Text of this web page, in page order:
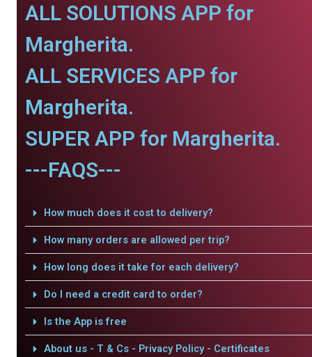
ALL SOLUTIONS APP for
Margherita.
ALL SERVICES APP for
Margherita.
SUPER APP for Margherita.
---FAQS---
How much does it cost to delivery?
How many orders are allowed per trip?
How long does it take for each delivery?
Do I need a credit card to order?
Is the App is free
About us - T & Cs - Privacy Policy - Certificates